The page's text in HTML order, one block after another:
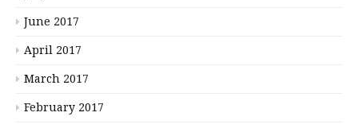
June 2017
April 2017
March 2017
February 2017